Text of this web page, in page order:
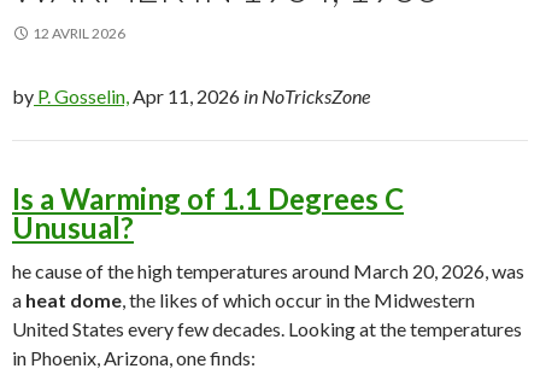
12 AVRIL 2026
by P. Gosselin,Apr 11, 2026 in NoTricksZone
Is a Warming of 1.1 Degrees C
Unusual?
he cause of the high temperatures around March 20, 2026, was
a heat dome, the likes of which occur in the Midwestern
United States every few decades. Looking at the temperatures
in Phoenix, Arizona, one finds: